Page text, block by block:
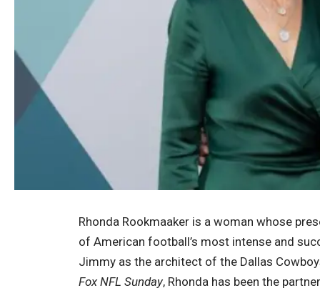
Rhonda Rookmaaker is a woman whose
of American football’s most intense and
Jimmy as the architect of the Dallas
Fox NFL Sunday, Rhonda has been the